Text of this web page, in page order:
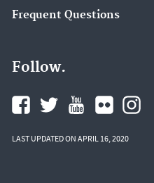
Frequent Questions
Follow.
LAST UPDATED ON APRIL 16, 2020